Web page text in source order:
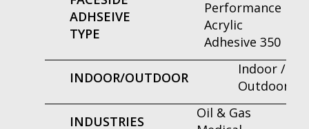
ADHSEIVE
TYPE
Performance
Acrylic
Adhesive 350
INDOOR/OUTDOOR
Indoor /
Outdoor
INDUSTRIES
Oil & Gas